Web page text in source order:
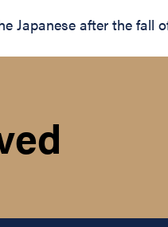
Japanese after the fall